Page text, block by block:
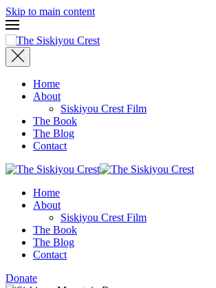
Skip to main content
Home
About
Siskiyou Crest Film
The Book
The Blog
Contact
Home
About
Siskiyou Crest Film
The Book
The Blog
Contact
Donate